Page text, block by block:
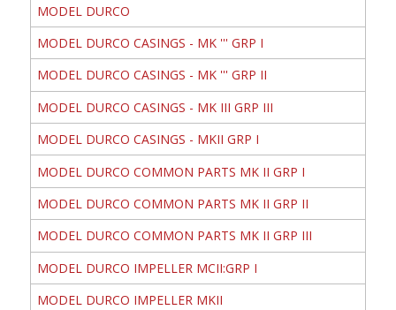
MODEL DURCO
MODEL DURCO CASINGS - MK ''' GRP I
MODEL DURCO CASINGS - MK ''' GRP II
MODEL DURCO CASINGS - MK III GRP III
MODEL DURCO CASINGS - MKII GRP I
MODEL DURCO COMMON PARTS MK II GRP I
MODEL DURCO COMMON PARTS MK II GRP II
MODEL DURCO COMMON PARTS MK II GRP III
MODEL DURCO IMPELLER MCII:GRP I
MODEL DURCO IMPELLER MKII